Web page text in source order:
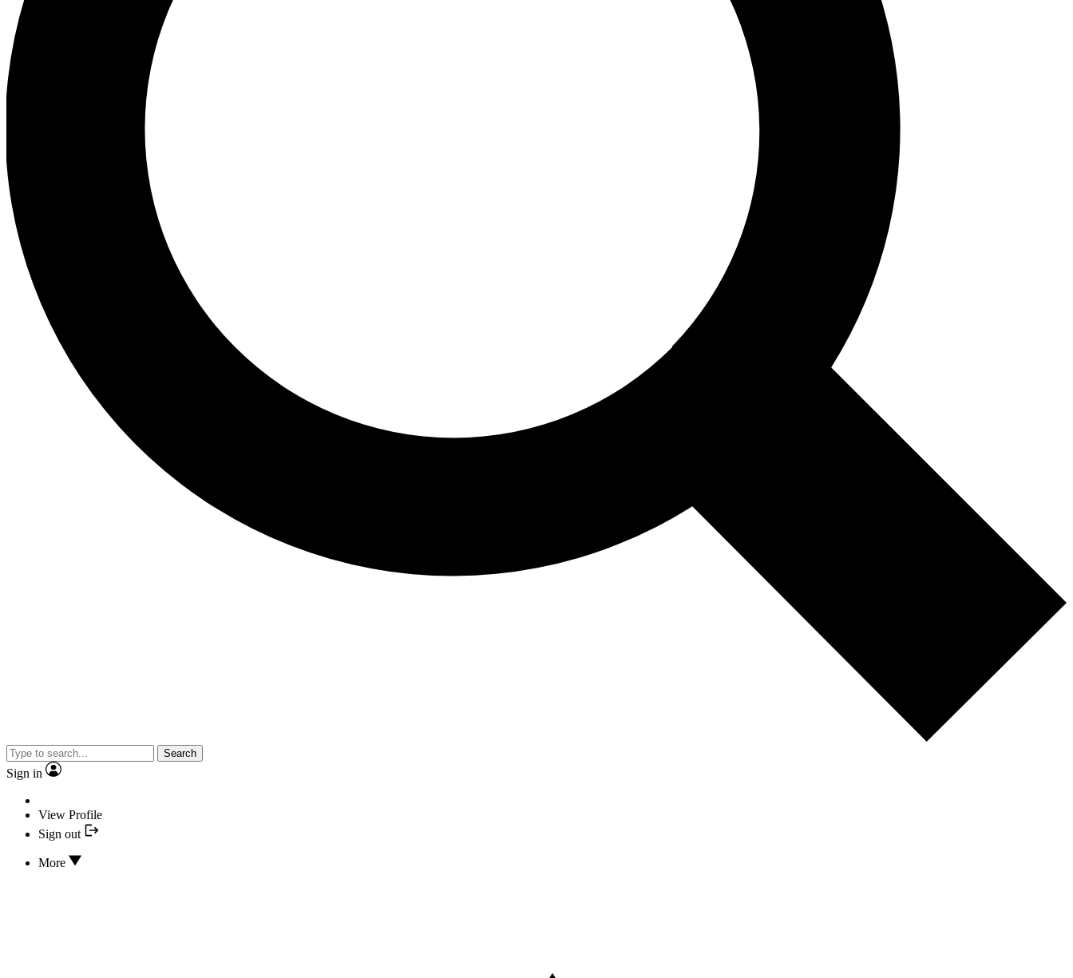
Search
Sign in
View Profile
Sign out
More